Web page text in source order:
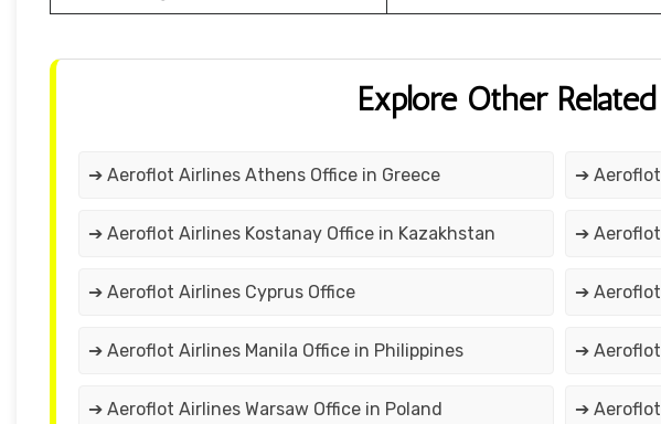
Explore Other
➔ Aeroflot Airlines Athens Office in Greece ➔
➔ Aeroflot Airlines Kostanay Office in Kazakhstan ➔
➔ Aeroflot Airlines Cyprus Office ➔
➔ Aeroflot Airlines Manila Office in Philippines ➔ Aeroflot
➔ Aeroflot Airlines Warsaw Office in Poland ➔ Aeroflot